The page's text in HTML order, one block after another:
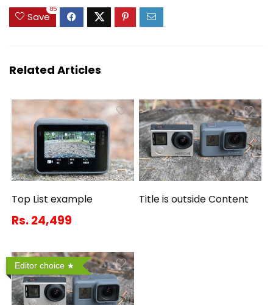
Save
85
Related Articles
Top List example
Rs. 24,499
Title is outside Content
Editor choice